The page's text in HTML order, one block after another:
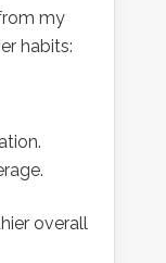
my
habits:
overall